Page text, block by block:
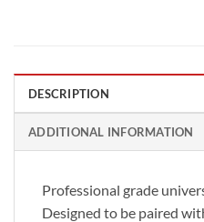
DESCRIPTION
ADDITIONAL INFORMATION
Professional grade
Designed to be paired